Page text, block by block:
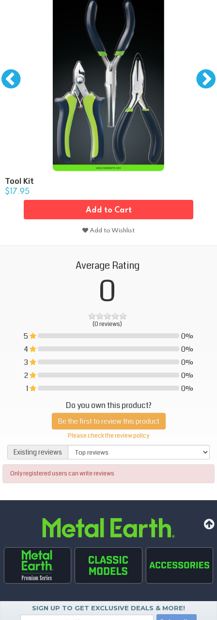
Tool Kit
$17.95
Add to Cart
Add to Wishlist
Average Rating
0
(0 reviews)
5 0%
0%
4
0%
0%
3
0%
0%
2
0%
0%
1
0% 0%
Do you own this product?
Be the first to review this product
Please check the review policy
Existing reviews
Only registered users can write reviews
SIGN UP TO GET EXCLUSIVE DEALS & MORE!